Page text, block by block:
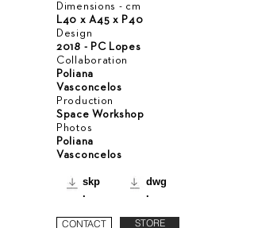
Dimensions - cm
L40 x A45 x P40
Design
2018 - PC Lopes
Collaboration
Poliana
Vasconcelos
Production
Space Workshop
Photos
Poliana
Vasconcelos
skp
.
CONTACT
dwg
.
STORE